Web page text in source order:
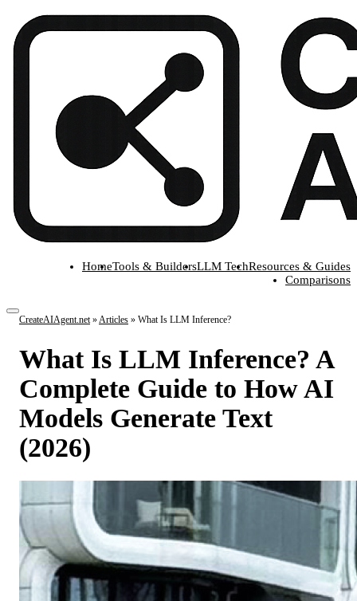
HomeTools & BuildersLLM TechResources & Guides
Comparisons
CreateAIAgent.net»Articles » What Is LLM Inference?
What Is LLM Inference? A
Complete Guide to How AI
Models Generate Text
(2026)